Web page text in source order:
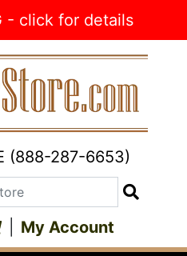
- click for details
(888-287-6653)
My Account